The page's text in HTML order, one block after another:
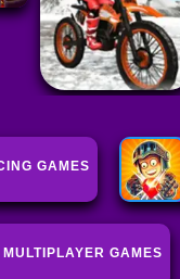
GAMES
MULTIPLAYER GAMES